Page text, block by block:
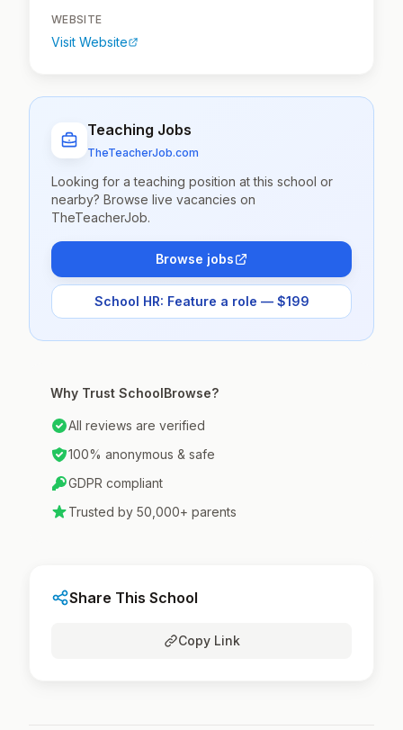
WEBSITE
Visit Website
Teaching Jobs
TheTeacherJob.com
Looking for a teaching position at this school or
nearby? Browse live vacancies on
TheTeacherJob.
Browse jobs
School HR: Feature a role — $199
Why Trust SchoolBrowse?
All reviews are verified
100% anonymous & safe
GDPR compliant
Trusted by 50,000+ parents
Share This School
Copy Link